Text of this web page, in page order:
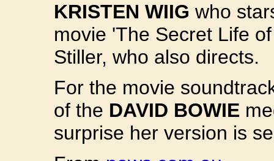
KRISTEN WIIG who
movie 'The Secret Life
Stiller, who also directs.
For the movie
of the DAVID BOWIE
surprise her version is